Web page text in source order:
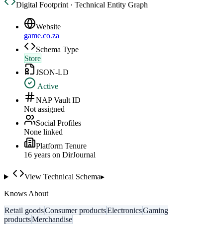
Digital Footprint · Technical Entity Graph
Website
game.co.za
Schema Type
Store
JSON-LD
Active
NAP Vault ID
Not assigned
Social Profiles
None linked
Platform Tenure
16 years on DirJournal
View Technical Schema▸
Knows About
Retail goodsConsumer productsElectronicsGaming
productsMerchandise